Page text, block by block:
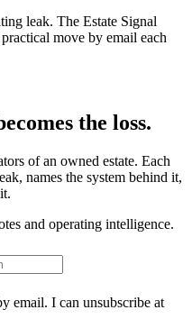
leak. The Estate Signal
move by email each
the loss.
of an owned estate. Each
names the system behind it,
and operating intelligence.
email. I can unsubscribe at